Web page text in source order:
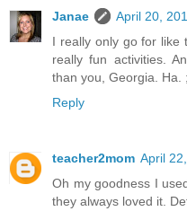
Janae
April 20,
I really only go for like
really fun activities.
than you, Georgia. Ha.
Reply
teacher2mom April
Oh my goodness I
they always loved it.